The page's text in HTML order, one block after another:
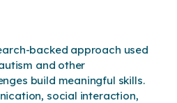
backed approach used
and other
build meaningful skills.
social interaction,